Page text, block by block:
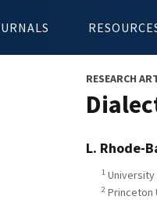
RESEARCH
L. Rhode-
1 University
2 Princeton